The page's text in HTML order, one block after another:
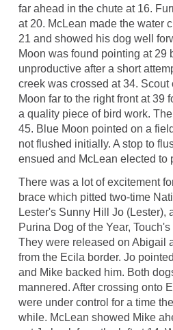
far ahead in the chute at 16.
at 20. McLean made the water
21 and showed his dog well
Moon was found pointing at 29
unproductive after a short
creek was crossed at 34.
Moon far to the right front at 39
a quality piece of bird work.
45. Blue Moon pointed on a
not flushed initially. A stop to
ensued and McLean elected to
There was a lot of excitement
brace which pitted two-time
Lester's Sunny Hill Jo (Lester),
Purina Dog of the Year,
They were released on Abigail
from the Ecila border. Jo
and Mike backed him. Both
mannered. After crossing onto
were under control for a time
while. McLean showed Mike